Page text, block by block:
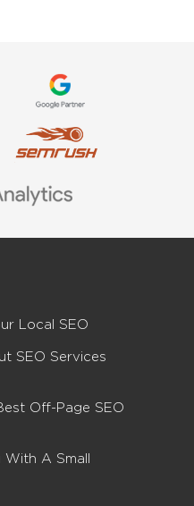
Local SEO
SEO Services
Off-Page SEO
A Small